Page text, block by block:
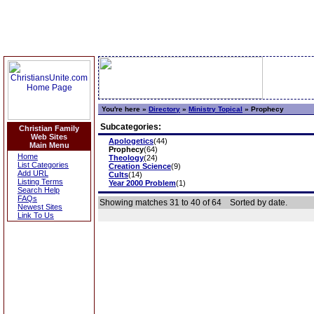
Christian Family
Web Sites
Main Menu
Home
List Categories
Add URL
Listing Terms
Search Help
FAQs
Newest Sites
Link To Us
You're here » Directory » Ministry Topical » Prophecy
Subcategories:
Apologetics(44)
Prophecy(64)
Theology(24)
Creation Science(9)
Cults(14)
Year 2000 Problem(1)
Showing matches 31 to 40 of 64 Sorted by date.